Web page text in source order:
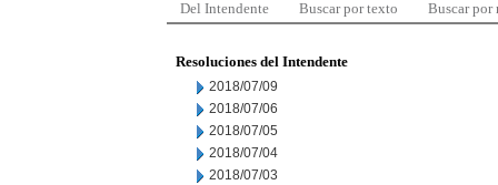
Del Intendente Buscar por texto Buscar por
Resoluciones del Intendente
2018/07/09
2018/07/06
2018/07/05
2018/07/04
2018/07/03